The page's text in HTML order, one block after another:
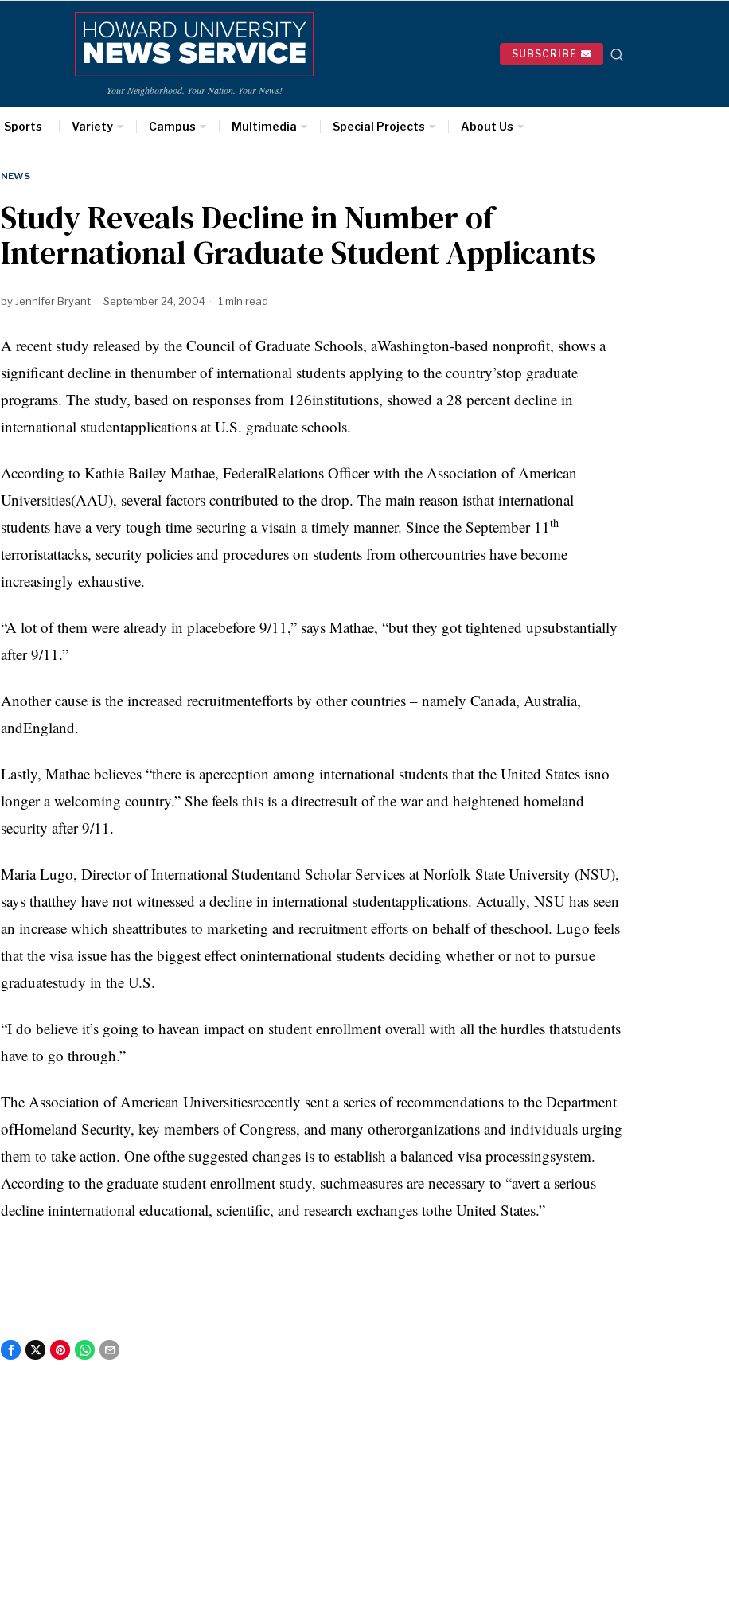
Your Neighborhood. Your Nation. Your News!
SUBSCRIBE
Sports Variety Campus Multimedia Special Projects About Us
NEWS
Study Reveals Decline in Number of
International Graduate Student Applicants
by Jennifer Bryant September 24, 2004 1 min read
A recent study released by the Council of Graduate Schools, aWashington-based nonprofit, shows a
significant decline in thenumber of international students applying to the country’stop graduate
programs. The study, based on responses from 126institutions, showed a 28 percent decline in
international studentapplications at U.S. graduate schools.
According to Kathie Bailey Mathae, FederalRelations Officer with the Association of American
Universities(AAU), several factors contributed to the drop. The main reason isthat international
students have a very tough time securing a visain a timely manner. Since the September 11th
terroristattacks, security policies and procedures on students from othercountries have become
increasingly exhaustive.
“A lot of them were already in placebefore 9/11,” says Mathae, “but they got tightened upsubstantially
after 9/11.”
Another cause is the increased recruitmentefforts by other countries – namely Canada, Australia,
andEngland.
Lastly, Mathae believes “there is aperception among international students that the United States isno
longer a welcoming country.” She feels this is a directresult of the war and heightened homeland
security after 9/11.
Maria Lugo, Director of International Studentand Scholar Services at Norfolk State University (NSU),
says thatthey have not witnessed a decline in international studentapplications. Actually, NSU has seen
an increase which sheattributes to marketing and recruitment efforts on behalf of theschool. Lugo feels
that the visa issue has the biggest effect oninternational students deciding whether or not to pursue
graduatestudy in the U.S.
“I do believe it’s going to havean impact on student enrollment overall with all the hurdles thatstudents
have to go through.”
The Association of American Universitiesrecently sent a series of recommendations to the Department
ofHomeland Security, key members of Congress, and many otherorganizations and individuals urging
them to take action. One ofthe suggested changes is to establish a balanced visa processingsystem.
According to the graduate student enrollment study, suchmeasures are necessary to “avert a serious
decline ininternational educational, scientific, and research exchanges tothe United States.”